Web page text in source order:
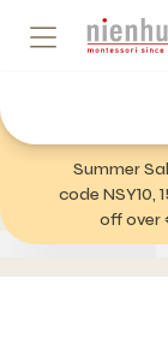
Summer
code NSY10,
off over